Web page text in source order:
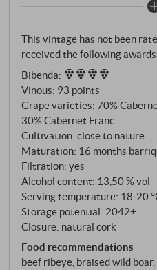
Sicily. Not as imported
turned it into one of the
wines. The vines are
near Menfi, at altitudes of
brooding, calcareous soils
that provides the
coolness to retain their
quantity, selected plots,
September. Aged in wood
ageing.
This vintage has not been
received the following
Bibenda:
Vinous: 93 points
Grape varieties: 70%
30% Cabernet Franc
Cultivation: close to nature
Maturation: 16 months
Filtration: yes
Alcohol content: 13,50 % vol
Serving temperature: 18‑20
Storage potential: 2042+
Closure: natural cork
Food recommendations
beef ribeye, braised wild